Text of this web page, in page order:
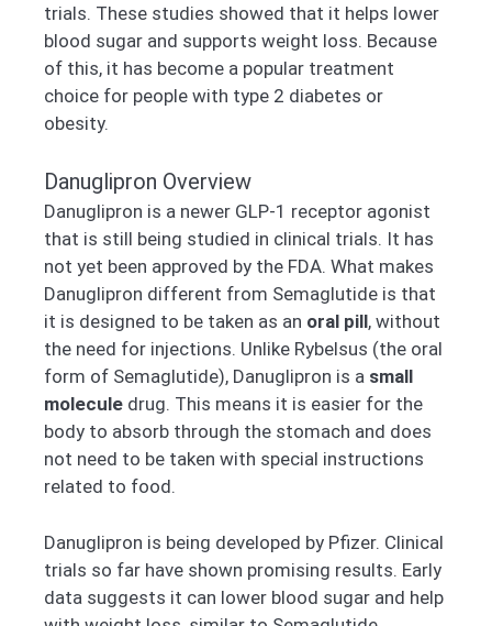
trials. These studies showed that it helps lower
blood sugar and supports weight loss. Because
of this, it has become a popular treatment
choice for people with type 2 diabetes or
obesity.
Danuglipron Overview
Danuglipron is a newer GLP-1 receptor agonist
that is still being studied in clinical trials. It has
not yet been approved by the FDA. What makes
Danuglipron different from Semaglutide is that
it is designed to be taken as an oral pill, without
the need for injections. Unlike Rybelsus (the oral
form of Semaglutide), Danuglipron is a small
molecule drug. This means it is easier for the
body to absorb through the stomach and does
not need to be taken with special instructions
related to food.
Danuglipron is being developed by Pfizer. Clinical
trials so far have shown promising results. Early
data suggests it can lower blood sugar and help